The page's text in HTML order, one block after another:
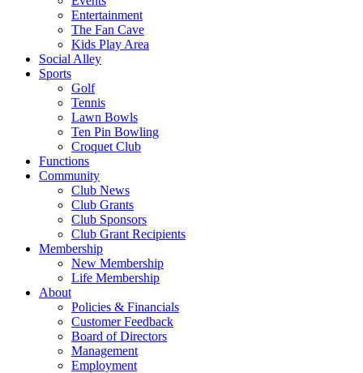
Entertainment
The Fan Cave
Kids Play Area
Social Alley
Sports
Golf
Tennis
Lawn Bowls
Ten Pin Bowling
Croquet Club
Functions
Community
Club News
Club Grants
Club Sponsors
Club Grant Recipients
Membership
New Membership
Life Membership
About
Policies & Financials
Customer Feedback
Board of Directors
Management
Employment